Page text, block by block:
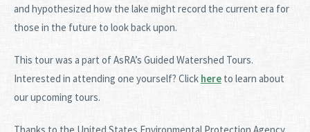
and hypothesized how the lake might record the current era for
those in the future to look back upon.
This tour was a part of AsRA’s Guided Watershed Tours.
Interested in attending one yourself? Click here to learn about
our upcoming tours.